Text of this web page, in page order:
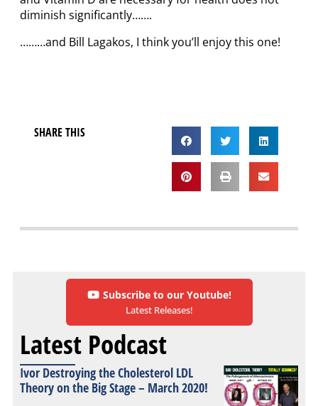
diminish significantly…….
………and Bill Lagakos, I think you’ll enjoy this one!
SHARE THIS
Subscribe to our Youtube!
Latest Releases!
Latest Podcast
Ivor Destroying the Cholesterol LDL
Theory on the Big Stage – March 2020!